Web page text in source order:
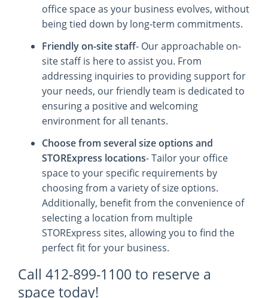
office space as your business evolves, without
being tied down by long-term commitments.
Friendly on-site staff- Our approachable on-
site staff is here to assist you. From
addressing inquiries to providing support for
your needs, our friendly team is dedicated to
ensuring a positive and welcoming
environment for all tenants.
Choose from several size options and
STORExpress locations- Tailor your office
space to your specific requirements by
choosing from a variety of size options.
Additionally, benefit from the convenience of
selecting a location from multiple
STORExpress sites, allowing you to find the
perfect fit for your business.
Call 412-899-1100 to reserve a
space today!